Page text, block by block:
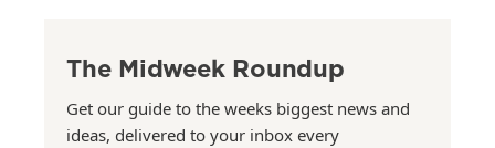
The Midweek Roundup
Get our guide to the weeks biggest news and
ideas, delivered to your inbox every